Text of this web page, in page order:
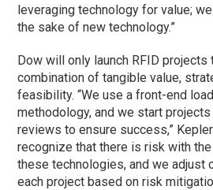
leveraging technology for value;
the sake of new technology.”
Dow will only launch RFID projects
combination of tangible value,
feasibility. “We use a front-end
methodology, and we start
reviews to ensure success,”
recognize that there is risk with
these technologies, and we adjust
each project based on risk